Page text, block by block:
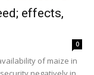
effects,
0
of maize in